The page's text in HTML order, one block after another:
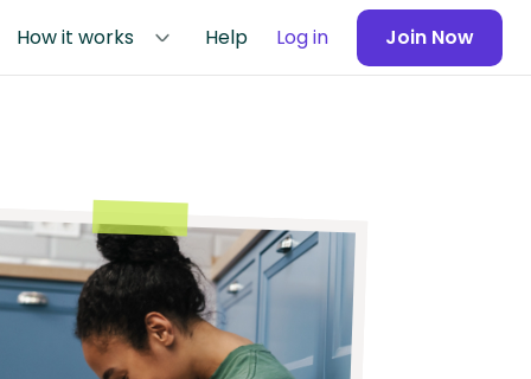
How it works Help Log in Join Now